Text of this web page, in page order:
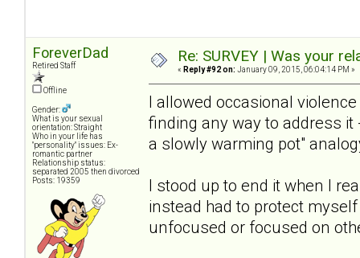
ForeverDad
Retired Staff
Offline
Gender:
What is your sexual
orientation: Straight
Who in your life has
"personality" issues: Ex-
romantic partner
Relationship status:
separated 2005 then divorced
Posts: 19359
Re: SURVEY | Was your
« Reply #92 on: January 09, 2015, 06:04:14 PM »
I allowed occasional
finding any way to address
a slowly warming pot"
I stood up to end it when I
instead had to protect
unfocused or focused on